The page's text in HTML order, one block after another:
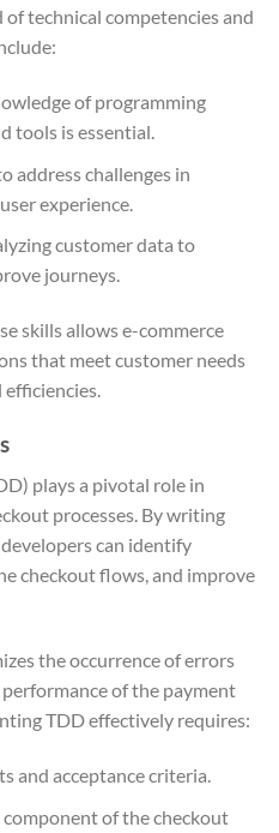
technical competencies and
of programming
tools is essential.
address challenges in
experience.
customer data to
journeys.
skills allows e-commerce
that meet customer needs
plays a pivotal role in
processes. By writing
can identify
checkout flows, and improve
the occurrence of errors
of the payment
TDD effectively requires:
and acceptance criteria.
of the checkout